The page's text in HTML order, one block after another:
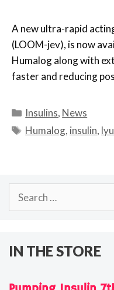
A new ultra-rapid
(LOOM-jev), is now
Humalog along with
faster and reducing
Categories
Insulins, News
Tags
Humalog, insulin,
Search
IN THE STORE